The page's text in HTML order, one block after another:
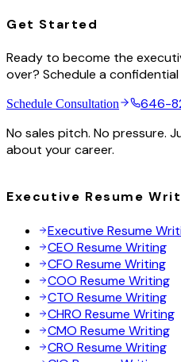
Get Started
Ready to become the
over? Schedule a
Schedule Consultation
646-
No sales pitch. No pressure.
about your career.
Executive Resume
Executive Resume
CEO Resume Writing
CFO Resume Writing
COO Resume Writing
CTO Resume Writing
CHRO Resume Writing
CMO Resume Writing
CRO Resume Writing